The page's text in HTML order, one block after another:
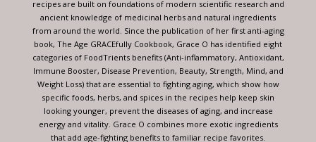
recipes are built on foundations of modern scientific research and
ancient knowledge of medicinal herbs and natural ingredients
from around the world. Since the publication of her first anti-aging
book, The Age GRACEfully Cookbook, Grace O has identified eight
categories of FoodTrients benefits (Anti-inflammatory, Antioxidant,
Immune Booster, Disease Prevention, Beauty, Strength, Mind, and
Weight Loss) that are essential to fighting aging, which show how
specific foods, herbs, and spices in the recipes help keep skin
looking younger, prevent the diseases of aging, and increase
energy and vitality. Grace O combines more exotic ingredients
that add age-fighting benefits to familiar recipe favorites.